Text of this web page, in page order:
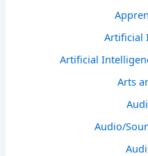
Artificial
Artificial
Arts
Audio/